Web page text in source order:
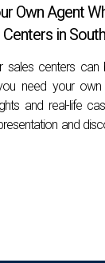
Own Agent
in
sales centers can
need your own
and real-life
and